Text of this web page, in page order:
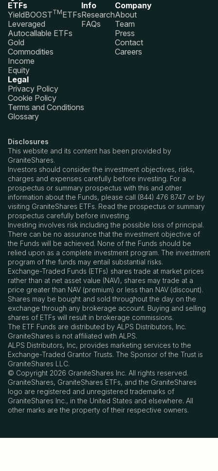
ETFs
YieldBOOSTTMETFs
Leveraged
Autocallable ETFs
Gold
Commodities
Income
Equity
Info
Research
FAQs
Company
About
Team
Press
Contact
Careers
Legal
Privacy Policy
Cookie Policy
Terms and Conditions
Glossary
Disclosures
This website and its content has been provided by
GraniteShares.
Investors should consider the investment objectives, risks,
charges and expenses carefully before investing. For a
prospectus or summary prospectus with this and other
information about the Funds, please call (844) 476 8747 or by
visiting GraniteShares ETFs. Read the prospectus or summary
prospectus carefully before investing.
Investing involves risk including the possible loss of principal.
There can be no assurance that the investment objective of
the Funds will be achieved. None of the Funds should be
relied upon as a complete investment program. The investment
program of the funds may entail substantial risks.
Exchange-Traded Funds (ETFs) shares trade at market prices
rather than at net asset value (NAV), shares may trade at a
price greater than NAV (premium) or less than NAV (discount).
Shares may be bought and sold throughout the day on the
exchange through any brokerage account. Buying and selling
shares of ETFs will result in brokerage commissions.
The ETF Funds are distributed by ALPS Distributors, Inc.
GraniteShares is not affiliated with ALPS.
ALPS Distributors, Inc, provides marketing services to the
Exchange-Traded Grantor Trusts. The Sponsor of the Trust is
GraniteShares LLC.
© Copyright 2026 GraniteShares Inc. All rights reserved.
GraniteShares, GraniteShares ETFs, and the GraniteShares
logo are registered and unregistered trademarks of
GraniteShares Inc., in the United States and elsewhere. All
other marks are the property of their respective owners.